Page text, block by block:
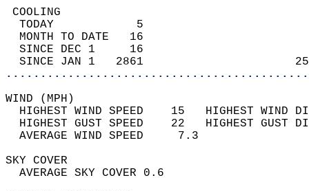
TODAY            5
MONTH TO DATE   16
SINCE DEC 1     16
SINCE JAN 1   2861
WIND
HIGHEST WIND SPEED    15   HIGHEST
HIGHEST GUST SPEED    22   HIGHEST
AVERAGE WIND
SKY
AVERAGE SKY